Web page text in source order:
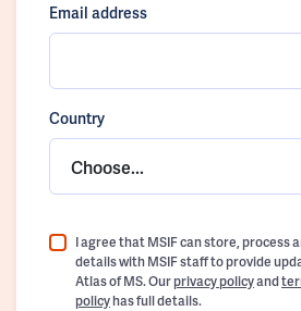
Email address
Country
Choose...
I agree that MSIF can store, process
details with MSIF staff to provide
Atlas of MS. Ourprivacy policyand
policyhas full details.